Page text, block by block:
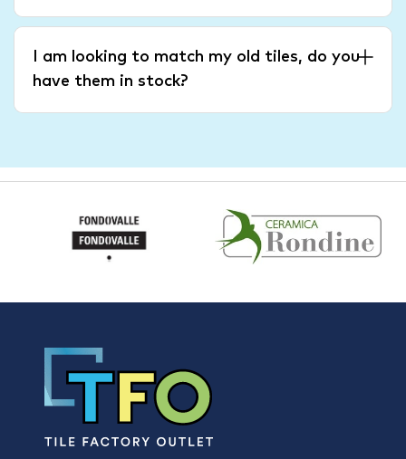
I am looking to match my old tiles, do you
have them in stock?